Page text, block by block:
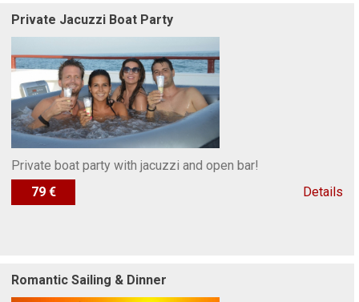
Private Jacuzzi Boat Party
Private boat party with jacuzzi and open bar!
79 €
Details
Romantic Sailing & Dinner